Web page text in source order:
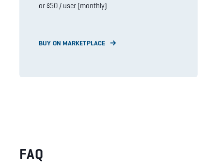
or $50 / user (monthly)
BUY ON MARKETPLACE
FAQ